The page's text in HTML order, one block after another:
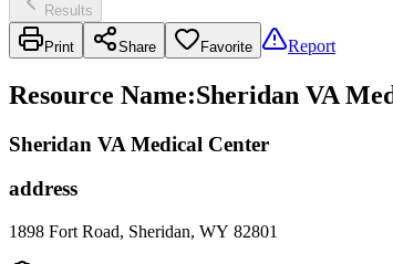
Results
Print Share Favorite Report
Resource Name:Sheridan VA
Sheridan VA Medical Center
address
1898 Fort Road, Sheridan, WY 82801